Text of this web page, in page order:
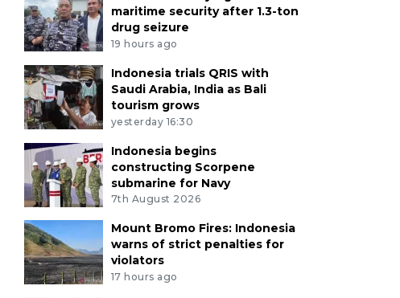
maritime security after 1.3-ton
drug seizure
19 hours ago
Indonesia trials QRIS with
Saudi Arabia, India as Bali
tourism grows
yesterday 16:30
Indonesia begins
constructing Scorpene
submarine for Navy
7th August 2026
Mount Bromo Fires: Indonesia
warns of strict penalties for
violators
17 hours ago